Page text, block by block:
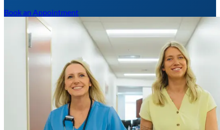
Book an Appointment